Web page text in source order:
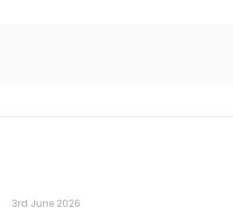
3rd June 2026